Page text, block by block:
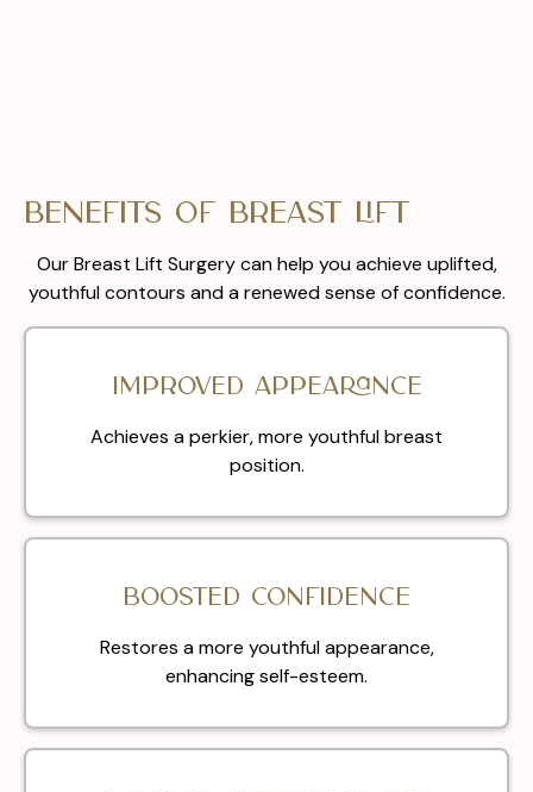
Benefits of Breast Lift
Our Breast Lift Surgery can help you achieve uplifted,
youthful contours and a renewed sense of confidence.
Improved appearance
Achieves a perkier, more youthful breast
position.
Boosted confidence
Restores a more youthful appearance,
enhancing self-esteem.